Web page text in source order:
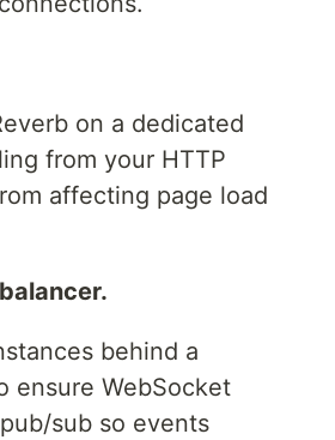
on a dedicated
from your HTTP
affecting page load
behind a
ensure WebSocket
sub so events